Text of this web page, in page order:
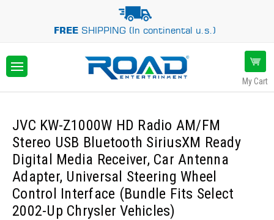
FREESHIPPING (In continental u.s.)
My Cart
JVC KW-Z1000W HD Radio AM/FM
Stereo USB Bluetooth SiriusXM Ready
Digital Media Receiver, Car Antenna
Adapter, Universal Steering Wheel
Control Interface (Bundle Fits Select
2002-Up Chrysler Vehicles)